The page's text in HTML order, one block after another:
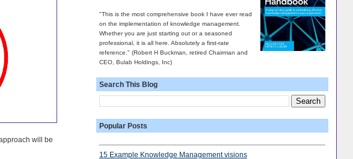
will be
"This is the most comprehensive book I have ever read
on the implementation of knowledge management.
Whether you are just starting out or a seasoned
professional, it is all here. Absolutely a first-rate
reference." (Robert H Buckman, retired Chairman and
CEO, Bulab Holdings, Inc)
Search This Blog
Popular Posts
15 Example Knowledge Management visions